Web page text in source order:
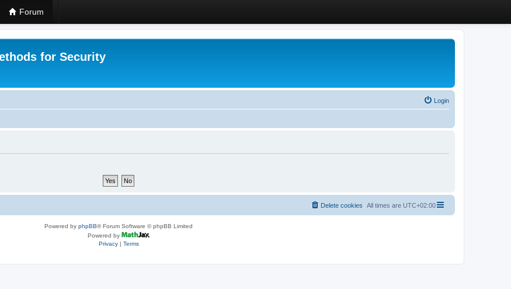
Forum
for Security
Login
All times are UTC+02:00
Delete cookies
Powered by phpBB® Forum Software © phpBB Limited
Powered by
Privacy| Terms